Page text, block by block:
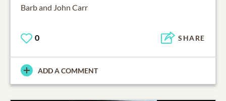
Barb and John Carr
0 SHARE
ADD A COMMENT